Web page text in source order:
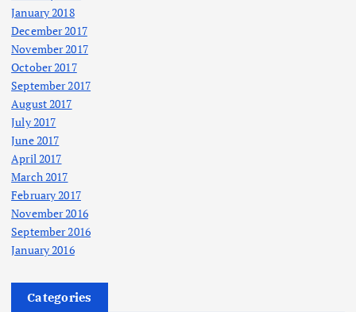
January 2018
December 2017
November 2017
October 2017
September 2017
August 2017
July 2017
June 2017
April 2017
March 2017
February 2017
November 2016
September 2016
January 2016
Categories